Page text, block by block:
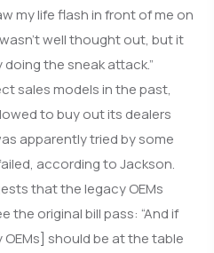
my life flash in front of me on
well thought out, but it
the sneak attack.”
sales models in the past,
to buy out its dealers
apparently tried by some
according to Jackson.
that the legacy OEMs
the original bill pass: “And if
should be at the table